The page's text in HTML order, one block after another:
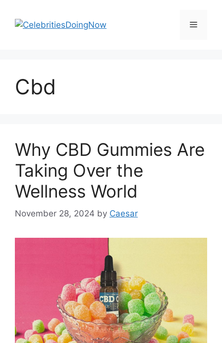
content
Menu
Cbd
Why CBD Gummies Are
Taking Over the
Wellness World
November 28, 2024 by Caesar